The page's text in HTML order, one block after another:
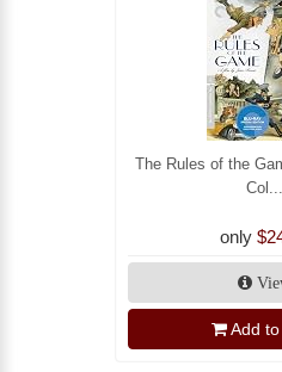
The Rules of the
Col...
only
Add